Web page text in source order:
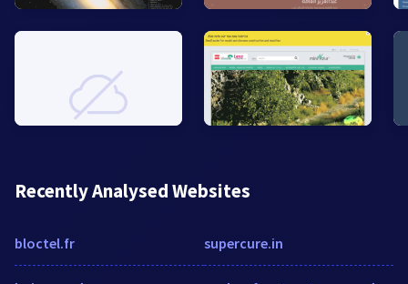
Recently Analysed Websites
bloctel.fr supercure.in